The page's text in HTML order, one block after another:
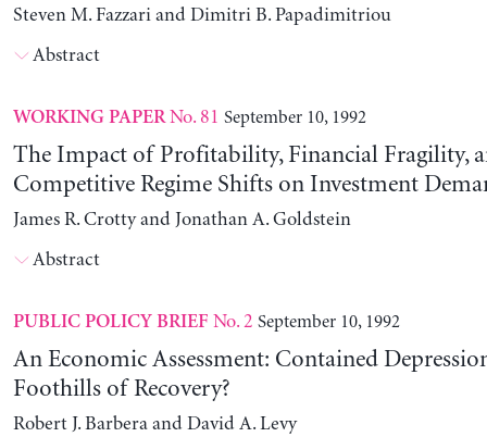
Steven M. Fazzari and Dimitri B. Papadimitriou
Abstract
WORKING PAPERNo. 81 September 10, 1992
The Impact of Profitability, Financial Fragility,
Competitive Regime Shifts on Investment
James R. Crotty and Jonathan A. Goldstein
Abstract
PUBLIC POLICY BRIEF No. 2 September 10, 1992
An Economic Assessment: Contained
Foothills of Recovery?
Robert J. Barbera and David A. Levy